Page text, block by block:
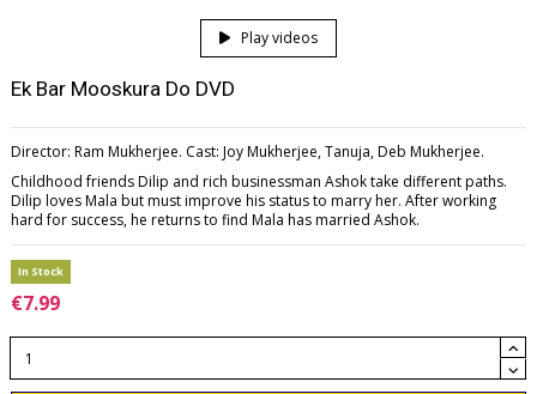
Play videos
Ek Bar Mooskura Do DVD
Director: Ram Mukherjee. Cast: Joy Mukherjee, Tanuja, Deb Mukherjee.
Childhood friends Dilip and rich businessman Ashok take different paths.
Dilip loves Mala but must improve his status to marry her. After working
hard for success, he returns to find Mala has married Ashok.
In Stock
€7.99